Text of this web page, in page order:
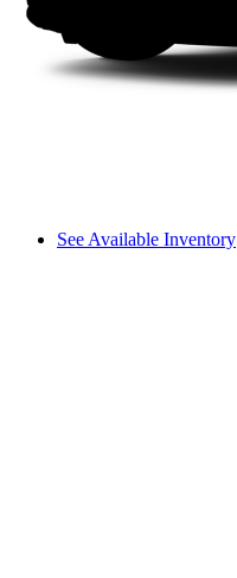
See Available Inventory